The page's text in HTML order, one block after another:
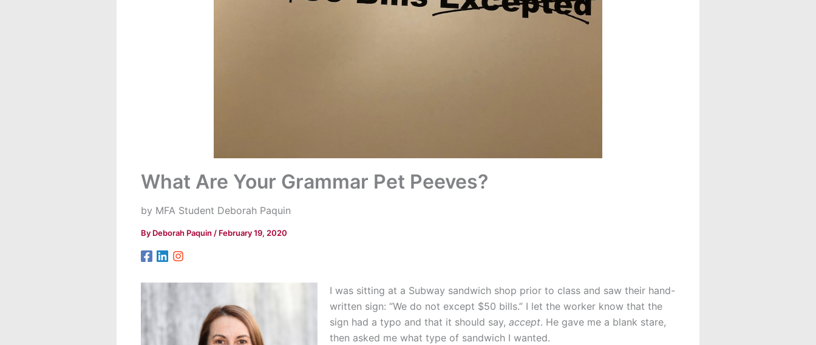
What Are Your Grammar Pet Peeves?
by MFA Student Deborah Paquin
By Deborah Paquin / February 19, 2020
I was sitting at a Subway sandwich shop prior to class and saw their hand-
written sign: “We do not except $50 bills.” I let the worker know that the
sign had a typo and that it should say, accept. He gave me a blank stare,
then asked me what type of sandwich I wanted.